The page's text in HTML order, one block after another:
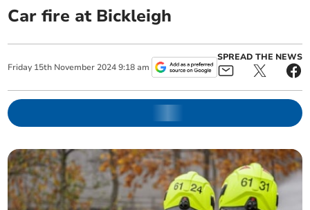
Car fire at Bickleigh
Friday 15th November 2024 9:18 am
SPREAD THE NEWS